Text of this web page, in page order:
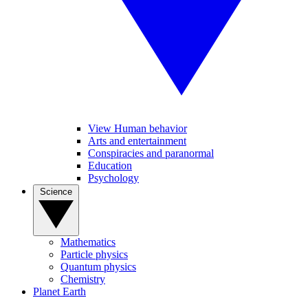
View Human behavior
Arts and entertainment
Conspiracies and paranormal
Education
Psychology
Mathematics
Particle physics
Quantum physics
Chemistry
Planet Earth